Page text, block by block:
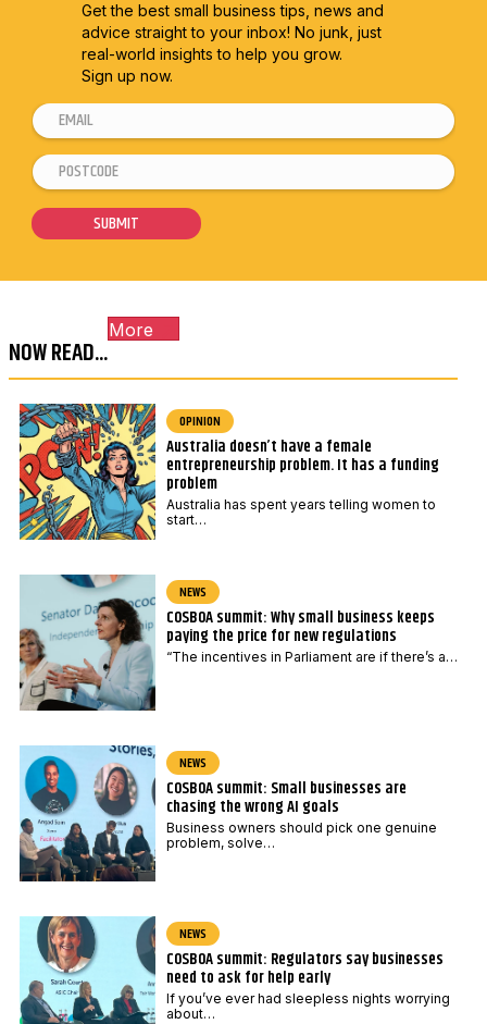
Get the best small business tips, news and
advice straight to your inbox! No junk, just
real-world insights to help you grow.
Sign up now.
E
m
a
l
*
*
P
s
c
o
e
P
o
s
c
d
e
SUBMIT
NOW READ...
More
OPINION
Australia doesn’t have a female
entrepreneurship problem. It has a funding
problem
Australia has spent years telling women to
start…
NEWS
COSBOA summit: Why small business keeps
paying the price for new regulations
“The incentives in Parliament are if there’s a…
NEWS
COSBOA summit: Small businesses are
chasing the wrong AI goals
Business owners should pick one genuine
problem, solve…
NEWS
COSBOA summit: Regulators say businesses
need to ask for help early
If you’ve ever had sleepless nights worrying
about…